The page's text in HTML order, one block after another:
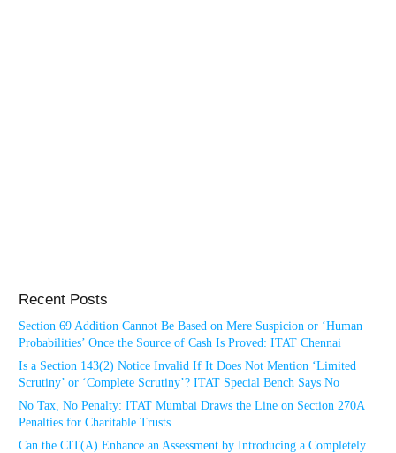
Recent Posts
Section 69 Addition Cannot Be Based on Mere Suspicion or ‘Human
Probabilities’ Once the Source of Cash Is Proved: ITAT Chennai
Is a Section 143(2) Notice Invalid If It Does Not Mention ‘Limited
Scrutiny’ or ‘Complete Scrutiny’? ITAT Special Bench Says No
No Tax, No Penalty: ITAT Mumbai Draws the Line on Section 270A
Penalties for Charitable Trusts
Can the CIT(A) Enhance an Assessment by Introducing a Completely